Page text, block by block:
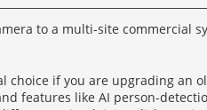
to a multi-site commercial
choice if you are upgrading an
features like AI person-